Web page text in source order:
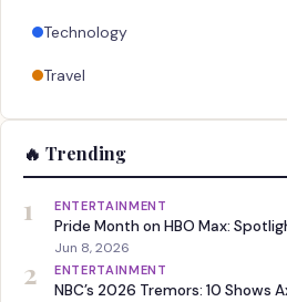
Technology
Travel
🔥 Trending
1 ENTERTAINMENT
Pride Month on HBO Max:
Jun 8, 2026
2 ENTERTAINMENT
NBC’s 2026 Tremors: 10 Shows